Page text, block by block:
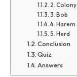
2. Colony
3. Bob
4. Harem
5. Herd
Conclusion
Quiz
Answers